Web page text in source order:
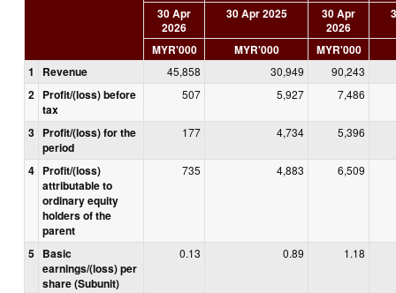
30 Apr
2026
30 Apr 2025
30 Apr
2026
MYR'000 MYR'000
MYR'000
1
Revenue 45,858 30,949 90,243
2 Profit/(loss) before
tax
507 5,927 7,486
3 Profit/(loss) for the
period
177 4,734 5,396
4 Profit/(loss)
attributable to
ordinary equity
holders of the
parent
735 4,883 6,509
5 Basic
earnings/(loss) per
share (Subunit)
0.13 0.89 1.18